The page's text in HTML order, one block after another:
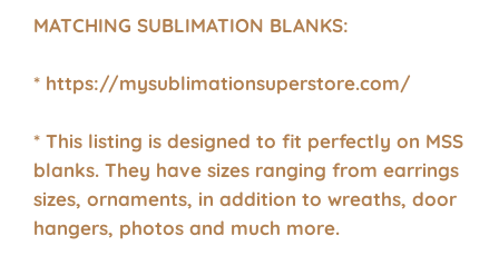
MATCHING SUBLIMATION BLANKS:
* https://mysublimationsuperstore.com/
* This listing is designed to fit perfectly on MSS
blanks. They have sizes ranging from earrings
sizes, ornaments, in addition to wreaths, door
hangers, photos and much more.